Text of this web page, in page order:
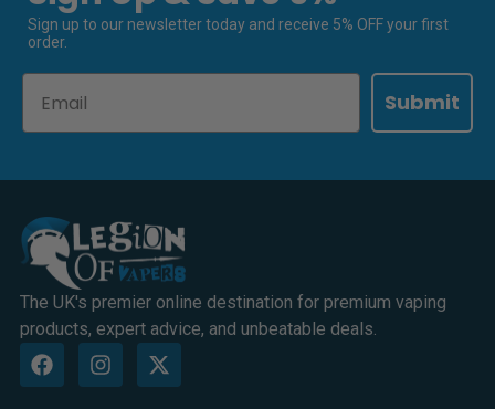
Sign up to our newsletter today and receive 5% OFF your first
order.
Submit
The UK's premier online destination for premium vaping
products, expert advice, and unbeatable deals.